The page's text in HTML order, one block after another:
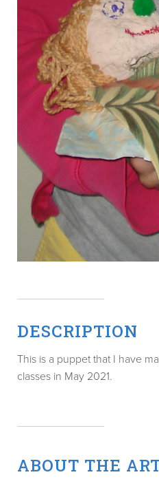
DESCRIPTION
This is a puppet that I have
classes in May 2021.
ABOUT THE